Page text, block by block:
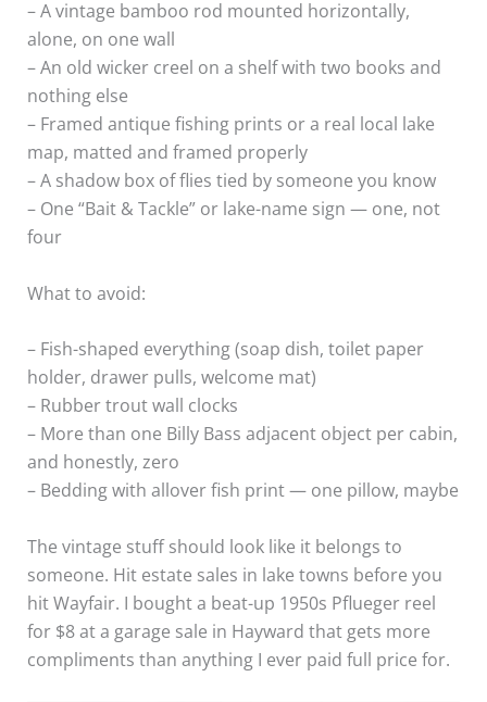
– A vintage bamboo rod mounted horizontally,
alone, on one wall
– An old wicker creel on a shelf with two books and
nothing else
– Framed antique fishing prints or a real local lake
map, matted and framed properly
– A shadow box of flies tied by someone you know
– One “Bait & Tackle” or lake-name sign — one, not
four
What to avoid:
– Fish-shaped everything (soap dish, toilet paper
holder, drawer pulls, welcome mat)
– Rubber trout wall clocks
– More than one Billy Bass adjacent object per cabin,
and honestly, zero
– Bedding with allover fish print — one pillow, maybe
The vintage stuff should look like it belongs to
someone. Hit estate sales in lake towns before you
hit Wayfair. I bought a beat-up 1950s Pflueger reel
for $8 at a garage sale in Hayward that gets more
compliments than anything I ever paid full price for.